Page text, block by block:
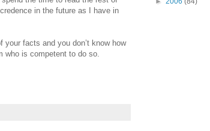
in the future as I have in
your facts and you don’t know how
who is competent to do so.